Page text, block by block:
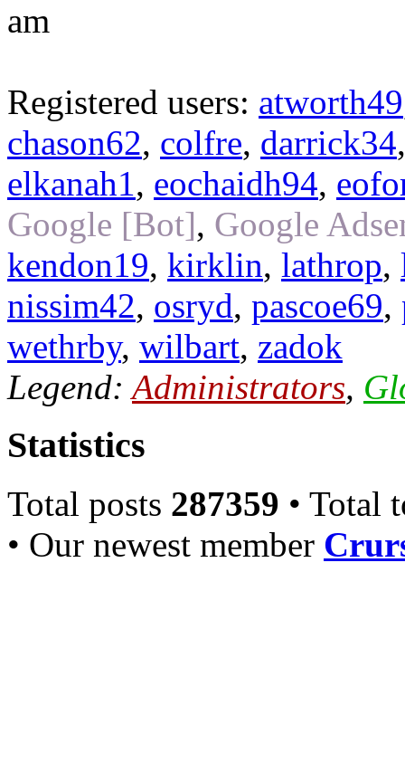
am
Registered users: atworth49
chason62, colfre, darrick34
elkanah1, eochaidh94,
Google [Bot], Google
kendon19, kirklin, lathrop,
nissim42, osryd, pascoe69,
wethrby, wilbart, zadok
Legend:Administrators,
Statistics
Total posts 287359 • Total
• Our newest member